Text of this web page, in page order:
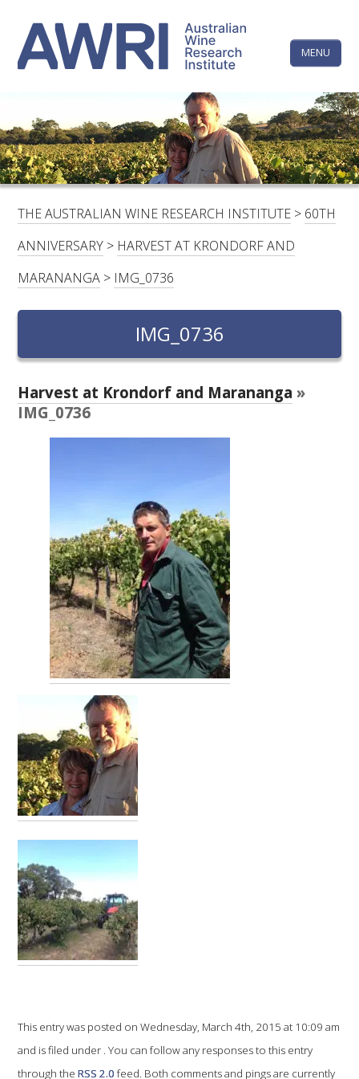
content
MENU
LINKEDINFACEBOOKYOUTUBEX/TWITTERINSTAGRAM
HOME
CONTACTS
SEARCH
FOR:
RESEARCH & DEVELOPMENT
RESEARCH, DEVELOPMENT & EXTENSION PLAN
RESEARCH, DEVELOPMENT AND EXTENSION
PROJECTS
SOUTH AUSTRALIAN GENOMICS CENTRE (SAGC)
WINE MICROORGANISM CULTURE COLLECTION
SERVICES TO INDUSTRY
AWRI HELPDESK
WINEMAKING
VITICULTURE
REGULATORY INFORMATION
SUSTAINABLE WINEGROWING AUSTRALIA
WINE AND HEALTH
AGROCHEMICALS
EVENTS CALENDAR
PODCAST – AWRI DECANTED
The
Research
Institute
THE AUSTRALIAN WINE RESEARCH INSTITUTE > 60TH
ANNIVERSARY > HARVEST AT KRONDORF AND
MARANANGA > IMG_0736
IMG_0736
Harvest at Krondorf and Marananga »
IMG_0736
This entry was posted on Wednesday, March 4th, 2015 at 10:09 am
and is filed under . You can follow any responses to this entry
through theRSS 2.0 feed. Both comments and pings are currently